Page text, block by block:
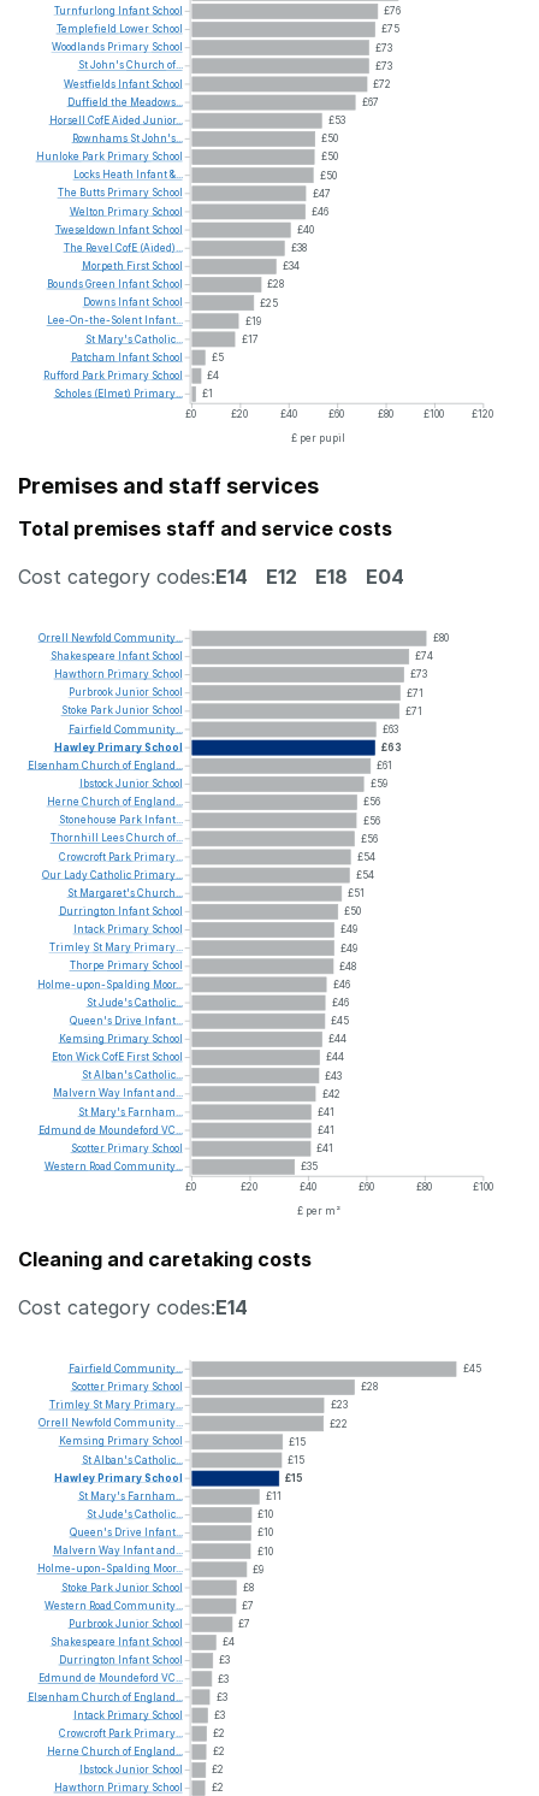
£76
£75
£73
£73
£72
£67
£53
£50
£50
£50
£47
£46
£40
£38
£34
£28
£25
£19
£17
£5
£4
£1
£0
£20 £40 £60 £80 £100
£120
£ per pupil
Turnfurlong Infant School
Templefield
Lower School
Woodlands Primary School
StJohn'sChurch of...
Westfields Infant School
Duffield the Meadows...
Horsell CofEAided Junior...
Rownhams StJohn's...
Hunloke Park Primary School
Locks Heath Infant&...
The Butts Primary School
Welton Primary School
Tweseldown Infant School
The Revel CofE (Aided)...
Morpeth First School
BoundsGreen Infant School
Downs Infant School
Lee-On-the-Solent Infant...
St Mary'sCatholic...
Patcham Infant School
Rufford Park Primary School
Scholes (Elmet) Primary...
Premises and staff services
Total premises staff and service costs
Cost category codes:E14 E12 E18 E04
£80
£74
£73
£71
£71
£63
£63
£61
£59
£56
£56
£56
£54
£54
£51
£50
£49
£49
£48
£46
£46
£45
£44
£44
£43
£42
£41
£41
£41
£35
£0
£20 £40 £60 £80
£100
£ per m²
Orrell Newfold Community...
Shakespeare
Infant School
Hawthorn Primary School
PurbrookJunior School
Stoke ParkJunior School
Fairfield Community...
HawleyPrimarySchool
Elsenham Church of England...
IbstockJunior School
Herne Church of England...
Stonehouse Park Infant...
Thornhill
LeesChurch of...
Crowcroft Park Primary...
Our LadyCatholic Primary...
St Margaret'sChurch...
Durrington
Infant School
Intack Primary School
Trimley St Mary Primary...
Thorpe Primary School
Holme-upon-Spalding Moor...
StJude'sCatholic...
Queen's Drive
Infant...
Kemsing Primary School
Eton WickCofE First School
StAlban'sCatholic...
Malvern Way Infantand...
St Mary's Farnham...
Edmund de Moundeford VC...
Scotter Primary School
Western Road Community...
Cleaning and caretaking costs
Cost category codes:E14
£45
£28
£23
£22
£15
£15
£15
£11
£10
£10
£10
£9
£8
£7
£7
£4
£3
£3
£3
£3
£2
£2
£2
£2
Fairfield Community...
Scotter Primary School
Trimley St Mary Primary...
Orrell
Newfold Community...
Kemsing Primary School
StAlban'sCatholic...
Hawley PrimarySchool
St Mary's Farnham...
StJude'sCatholic...
Queen's Drive
Infant...
Malvern Way Infantand...
Holme-upon-Spalding Moor...
Stoke ParkJunior School
Western Road Community...
PurbrookJunior School
Shakespeare
Infant School
Durrington Infant School
Edmund de Moundeford VC...
Elsenham Church of England...
Intack Primary School
Crowcroft Park Primary...
Herne Church of England...
IbstockJunior School
Hawthorn Primary School